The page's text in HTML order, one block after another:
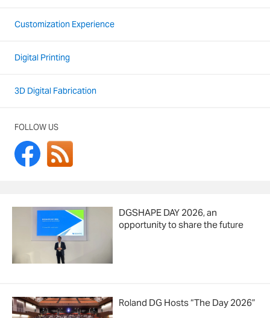
Customization Experience
Digital Printing
3D Digital Fabrication
FOLLOW US
DGSHAPE DAY 2026, an
opportunity to share the future
Roland DG Hosts “The Day 2026”